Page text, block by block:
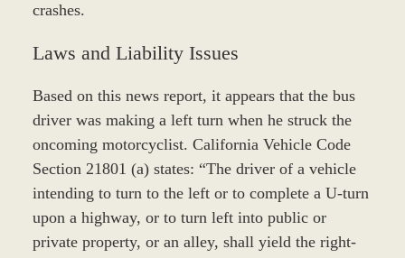
crashes.
Laws and Liability Issues
Based on this news report, it appears that the bus
driver was making a left turn when he struck the
oncoming motorcyclist. California Vehicle Code
Section 21801 (a) states: “The driver of a vehicle
intending to turn to the left or to complete a U-turn
upon a highway, or to turn left into public or
private property, or an alley, shall yield the right-